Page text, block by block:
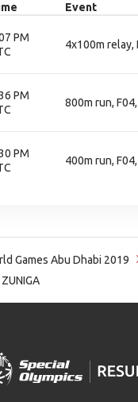
Event
PM
4x100m relay,
PM
800m run,
PM
400m run,
Games Abu Dhabi 2019